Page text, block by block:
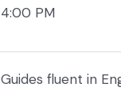
4:00 PM
Guides fluent in